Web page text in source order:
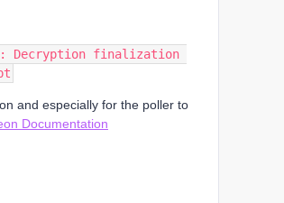
Decryption finalization
and especially for the poller to
Documentation